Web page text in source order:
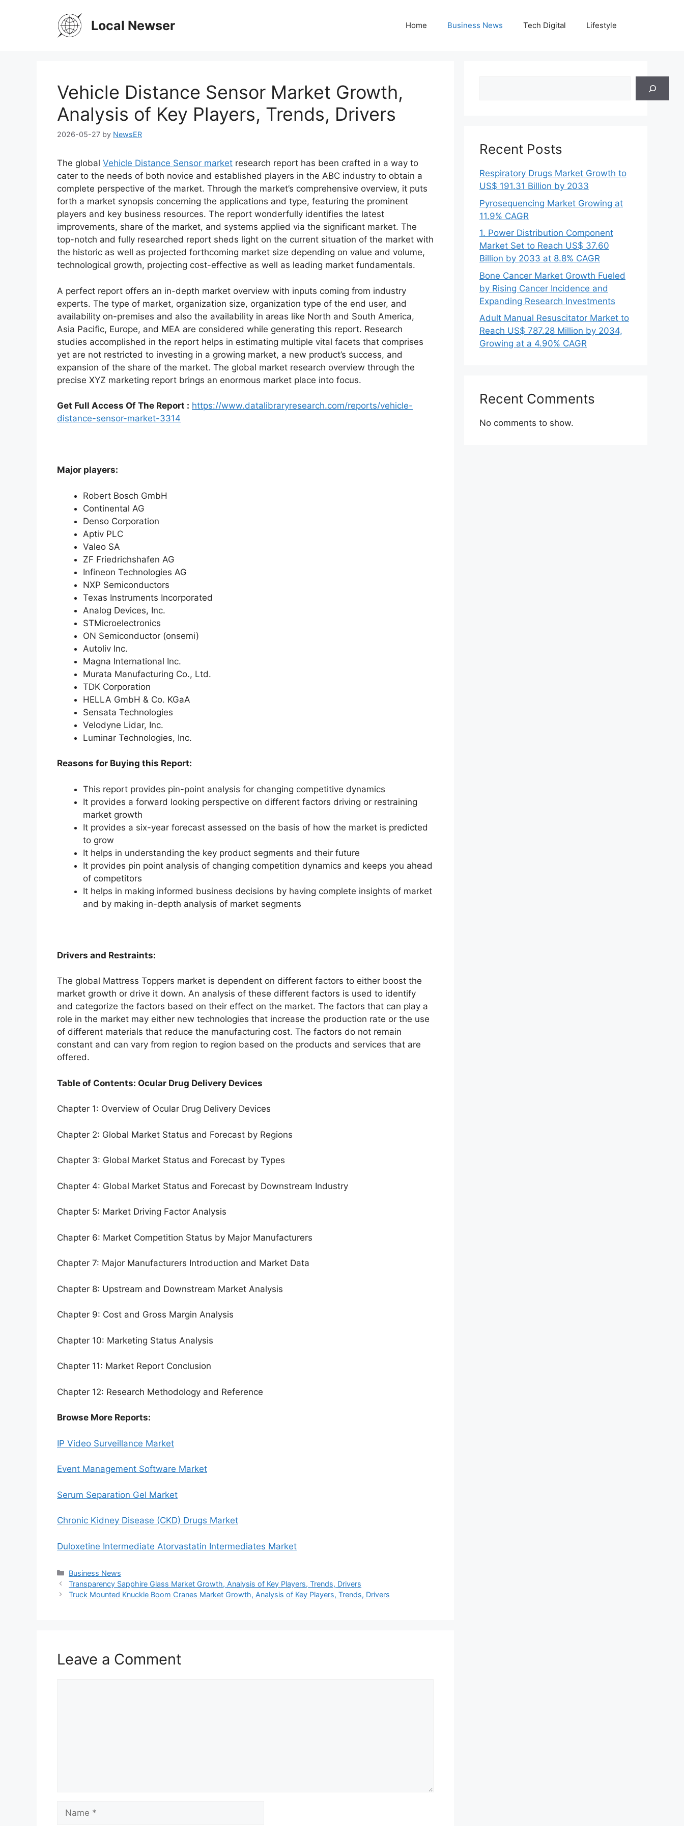
Local Newser Home Business News Tech Digital Lifestyle
Vehicle Distance Sensor Market Growth,
Analysis of Key Players, Trends, Drivers
2026-05-27 by NewsER
The global Vehicle Distance Sensor market research report has been crafted in a way to
cater to the needs of both novice and established players in the ABC industry to obtain a
complete perspective of the market. Through the market’s comprehensive overview, it puts
forth a market synopsis concerning the applications and type, featuring the prominent
players and key business resources. The report wonderfully identifies the latest
improvements, share of the market, and systems applied via the significant market. The
top-notch and fully researched report sheds light on the current situation of the market with
the historic as well as projected forthcoming market size depending on value and volume,
technological growth, projecting cost-effective as well as leading market fundamentals.
A perfect report offers an in-depth market overview with inputs coming from industry
experts. The type of market, organization size, organization type of the end user, and
availability on-premises and also the availability in areas like North and South America,
Asia Pacific, Europe, and MEA are considered while generating this report. Research
studies accomplished in the report helps in estimating multiple vital facets that comprises
yet are not restricted to investing in a growing market, a new product’s success, and
expansion of the share of the market. The global market research overview through the
precise XYZ marketing report brings an enormous market place into focus.
Get Full Access Of The Report : https://www.datalibraryresearch.com/reports/vehicle-
distance-sensor-market-3314
Major players:
Robert Bosch GmbH
Continental AG
Denso Corporation
Aptiv PLC
Valeo SA
ZF Friedrichshafen AG
Infineon Technologies AG
NXP Semiconductors
Texas Instruments Incorporated
Analog Devices, Inc.
STMicroelectronics
ON Semiconductor (onsemi)
Autoliv Inc.
Magna International Inc.
Murata Manufacturing Co., Ltd.
TDK Corporation
HELLA GmbH & Co. KGaA
Sensata Technologies
Velodyne Lidar, Inc.
Luminar Technologies, Inc.
Reasons for Buying this Report:
This report provides pin-point analysis for changing competitive dynamics
It provides a forward looking perspective on different factors driving or restraining
market growth
It provides a six-year forecast assessed on the basis of how the market is predicted
to grow
It helps in understanding the key product segments and their future
It provides pin point analysis of changing competition dynamics and keeps you ahead
of competitors
It helps in making informed business decisions by having complete insights of market
and by making in-depth analysis of market segments
Drivers and Restraints:
The global Mattress Toppers market is dependent on different factors to either boost the
market growth or drive it down. An analysis of these different factors is used to identify
and categorize the factors based on their effect on the market. The factors that can play a
role in the market may either new technologies that increase the production rate or the use
of different materials that reduce the manufacturing cost. The factors do not remain
constant and can vary from region to region based on the products and services that are
offered.
Table of Contents: Ocular Drug Delivery Devices
Chapter 1: Overview of Ocular Drug Delivery Devices
Chapter 2: Global Market Status and Forecast by Regions
Chapter 3: Global Market Status and Forecast by Types
Chapter 4: Global Market Status and Forecast by Downstream Industry
Chapter 5: Market Driving Factor Analysis
Chapter 6: Market Competition Status by Major Manufacturers
Chapter 7: Major Manufacturers Introduction and Market Data
Chapter 8: Upstream and Downstream Market Analysis
Chapter 9: Cost and Gross Margin Analysis
Chapter 10: Marketing Status Analysis
Chapter 11: Market Report Conclusion
Chapter 12: Research Methodology and Reference
Browse More Reports:
IP Video Surveillance Market
Event Management Software Market
Serum Separation Gel Market
Chronic Kidney Disease (CKD) Drugs Market
Duloxetine Intermediate Atorvastatin Intermediates Market
Categories
Business News
Transparency Sapphire Glass Market Growth, Analysis of Key Players, Trends, Drivers
Truck Mounted Knuckle Boom Cranes Market Growth, Analysis of Key Players, Trends, Drivers
Leave a Comment
Recent Posts
Respiratory Drugs Market Growth to
US$ 191.31 Billion by 2033
Pyrosequencing Market Growing at
11.9% CAGR
1. Power Distribution Component
Market Set to Reach US$ 37.60
Billion by 2033 at 8.8% CAGR
Bone Cancer Market Growth Fueled
by Rising Cancer Incidence and
Expanding Research Investments
Adult Manual Resuscitator Market to
Reach US$ 787.28 Million by 2034,
Growing at a 4.90% CAGR
Recent Comments
No comments to show.